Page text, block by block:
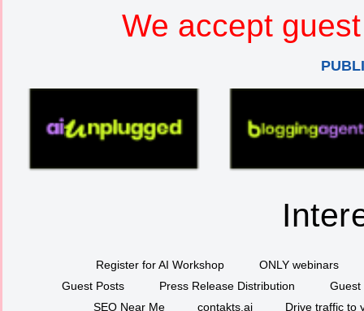
We accept
Register for AI Workshop
ONLY webinars
Guest Posts
Press Release Distribution
Guest
SEO Near Me
contakts.ai
Drive traffic to